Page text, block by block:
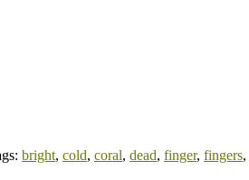
bright, cold, coral, dead, finger, fingers,